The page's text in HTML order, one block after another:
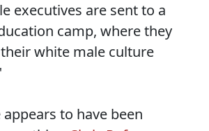
executives are sent to a
camp, where they
white male culture
to have been